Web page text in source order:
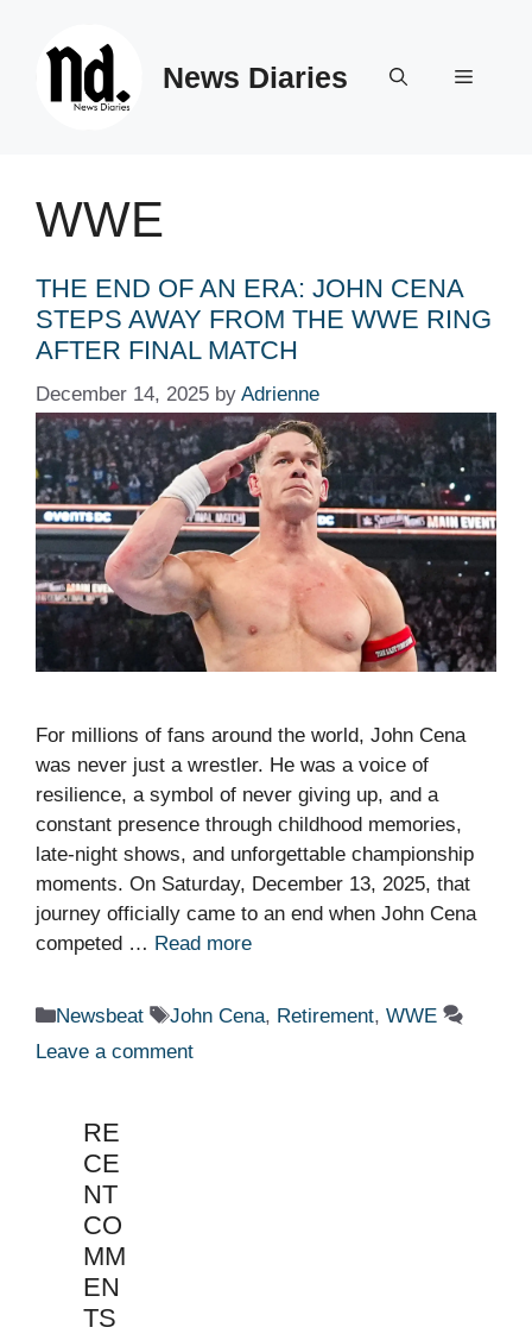
News Diaries Menu
WWE
THE END OF AN ERA: JOHN CENA
STEPS AWAY FROM THE WWE RING
AFTER FINAL MATCH
December 14, 2025 by Adrienne
For millions of fans around the world, John Cena
was never just a wrestler. He was a voice of
resilience, a symbol of never giving up, and a
constant presence through childhood memories,
late-night shows, and unforgettable championship
moments. On Saturday, December 13, 2025, that
journey officially came to an end when John Cena
competed … Read more
Categories
Newsbeat Tags
John Cena, Retirement, WWE
Leave a comment
RE
CE
NT
CO
MM
EN
TS